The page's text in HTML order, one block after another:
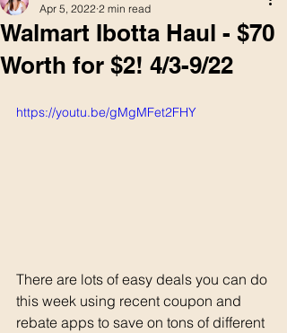
Walmart Ibotta Haul - $70
Worth for $2! 4/3-9/22
Apr 5, 2022 2 min read
https://youtu.be/gMgMFet2FHY
There are lots of easy deals you can do
this week using recent coupon and
rebate apps to save on tons of different